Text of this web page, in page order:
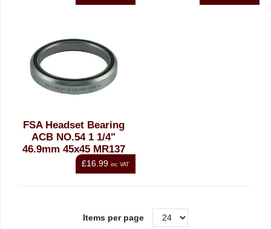
FSA Headset Bearing
ACB NO.54 1 1/4"
46.9mm 45x45 MR137
£16.99 inc VAT
Items per page